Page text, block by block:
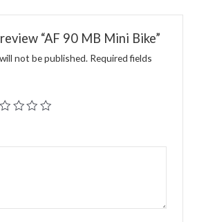
“AF 90 MB Mini Bike”
not be published. Required fields